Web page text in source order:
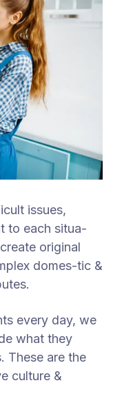
issues,
to each situa-
original
domes-tic &
every day, we
what they
These are the
culture &